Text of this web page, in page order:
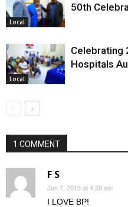
Local
50th
Local
Celebrating
Hospitals
1 COMMENT
F S
Jun 7, 2018 at 4:39 am
I LOVE BP!